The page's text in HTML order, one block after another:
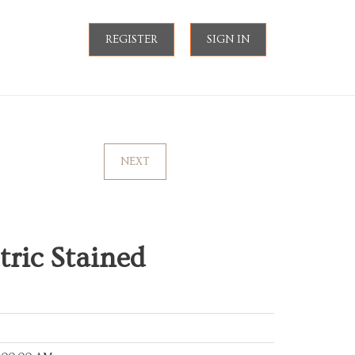
REGISTER SIGN IN
NEXT
Stained